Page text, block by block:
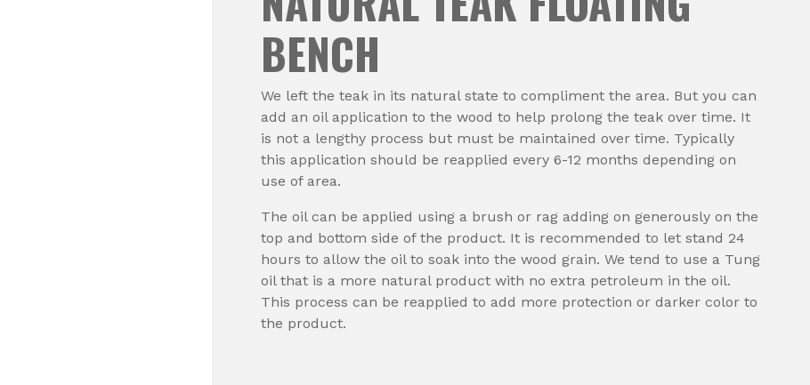
BENCH
We left the teak in its natural state to compliment the area. But you can
add an oil application to the wood to help prolong the teak over time. It
is not a lengthy process but must be maintained over time. Typically
this application should be reapplied every 6-12 months depending on
use of area.
The oil can be applied using a brush or rag adding on generously on the
top and bottom side of the product. It is recommended to let stand 24
hours to allow the oil to soak into the wood grain. We tend to use a Tung
oil that is a more natural product with no extra petroleum in the oil.
This process can be reapplied to add more protection or darker color to
the product.